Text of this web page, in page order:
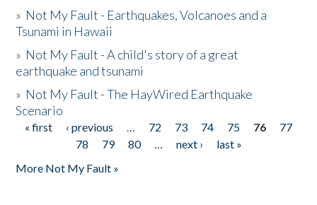
» Not My Fault - Earthquakes, Volcanoes and a
Tsunami in Hawaii
» Not My Fault - A child's story of a great
earthquake and tsunami
» Not My Fault - The HayWired Earthquake
Scenario
Pages
« first ‹ previous … 72 73 74 75 76
77
78
79 80 … next ›
last »
More Not My Fault »